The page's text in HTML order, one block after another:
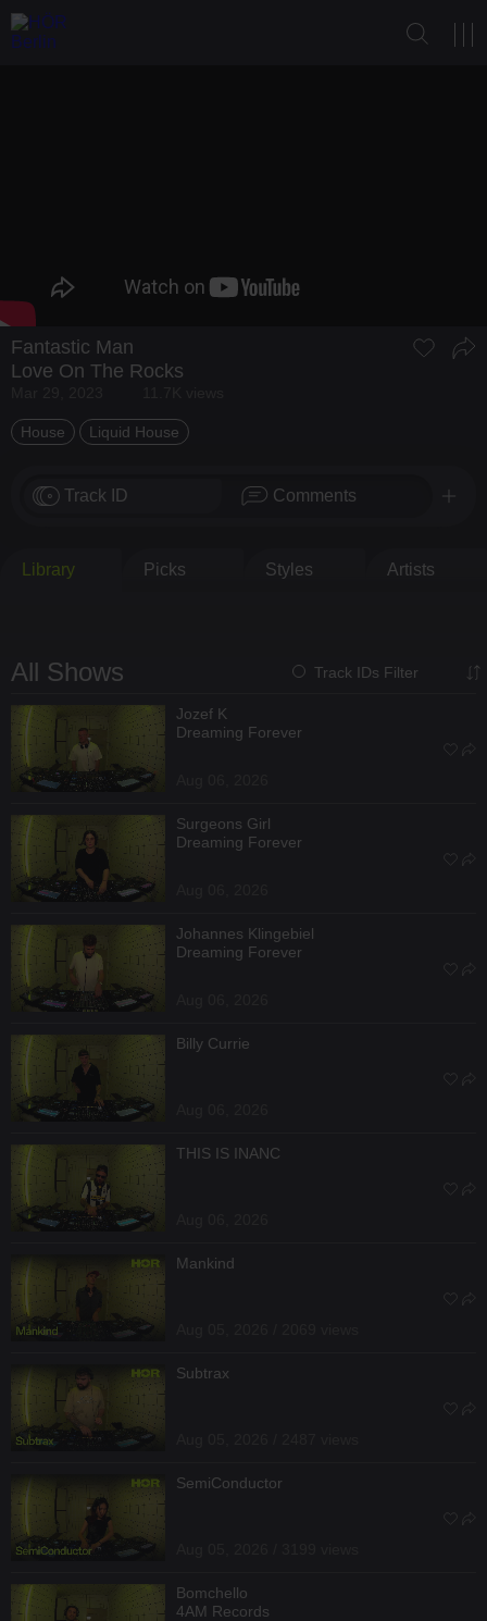
Fantastic Man
Love On The Rocks
House Liquid House
Track ID Comments
Library Picks Styles Artists
All Shows Track IDs Filter
Jozef K
Dreaming Forever
Surgeons Girl
Dreaming Forever
Johannes Klingebiel
Dreaming Forever
Billy Currie
THIS IS INANC
Mankind
Subtrax
SemiConductor
Bomchello
4AM Records